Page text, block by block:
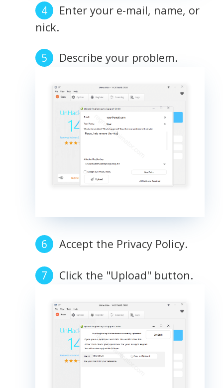
Enter your e-mail, name, or
nick.
Describe your problem.
Accept the Privacy Policy.
Click the "Upload" button.